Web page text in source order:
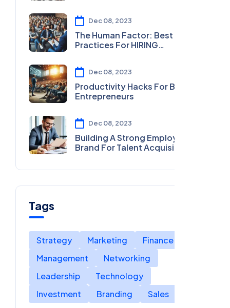
Dec 08, 2023
The Human Factor: Best
Practices For HIRING
Dec 08, 2023
Productivity Hacks For Busy
Entrepreneurs
Dec 08, 2023
Building A Strong Employer
Brand For Talent Acquisition
Tags
Strategy Marketing
Finance
Management
Networking
Leadership
Technology
Investment
Branding Sales